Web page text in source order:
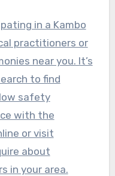
in a Kambo
practitioners or
near you. It’s
to find
safety
with the
or visit
about
in your area.